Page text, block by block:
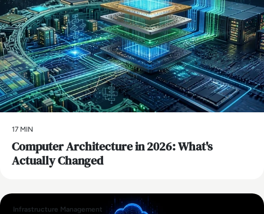
17 MIN
Computer Architecture in 2026: What's
Actually Changed
Infrastructure Management